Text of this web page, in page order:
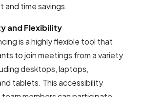
and time savings.
and Flexibility
is a highly flexible tool that
to join meetings from a variety
desktops, laptops,
tablets. This accessibility